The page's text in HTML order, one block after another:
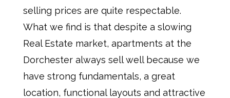
selling prices are quite respectable.
What we find is that despite a slowing
Real Estate market, apartments at the
Dorchester always sell well because we
have strong fundamentals, a great
location, functional layouts and attractive